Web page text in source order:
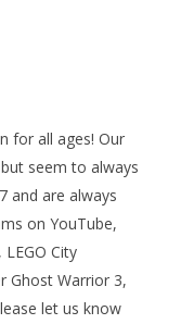
for all ages! Our
seem to always
and are always
on YouTube,
City
Ghost Warrior 3,
let us know